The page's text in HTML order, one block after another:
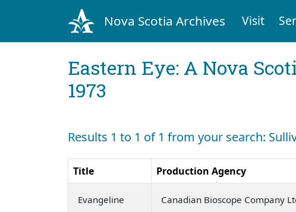
Nova Scotia Archives Visit
Eastern Eye: A Nova
1973
Results 1 to 1 of 1 from your search:
Title Production Agency
Evangeline Canadian Bioscope Company